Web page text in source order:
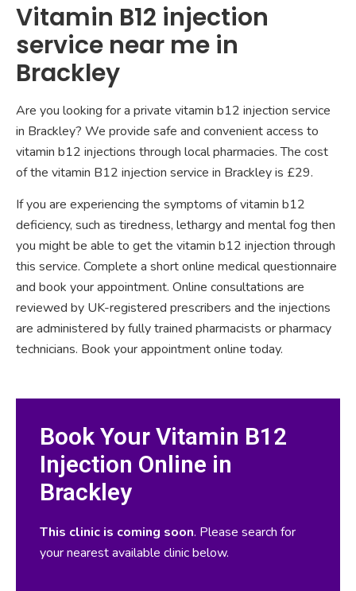
Vitamin B12 injection
service near me in
Brackley
Are you looking for a private vitamin b12 injection service
in Brackley? We provide safe and convenient access to
vitamin b12 injections through local pharmacies. The cost
of the vitamin B12 injection service in Brackley is £29.
If you are experiencing the symptoms of vitamin b12
deficiency, such as tiredness, lethargy and mental fog then
you might be able to get the vitamin b12 injection through
this service. Complete a short online medical questionnaire
and book your appointment. Online consultations are
reviewed by UK-registered prescribers and the injections
are administered by fully trained pharmacists or pharmacy
technicians. Book your appointment online today.
Book Your Vitamin B12
Injection Online in
Brackley
This clinic is coming soon. Please search for
your nearest available clinic below.